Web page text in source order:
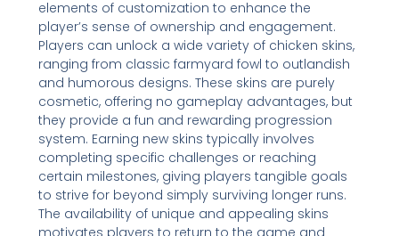
elements of customization to enhance the
player’s sense of ownership and engagement.
Players can unlock a wide variety of chicken skins,
ranging from classic farmyard fowl to outlandish
and humorous designs. These skins are purely
cosmetic, offering no gameplay advantages, but
they provide a fun and rewarding progression
system. Earning new skins typically involves
completing specific challenges or reaching
certain milestones, giving players tangible goals
to strive for beyond simply surviving longer runs.
The availability of unique and appealing skins